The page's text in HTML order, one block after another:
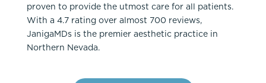
proven to provide the utmost care for all patients.
With a 4.7 rating over almost 700 reviews,
JanigaMDs is the premier aesthetic practice in
Northern Nevada.